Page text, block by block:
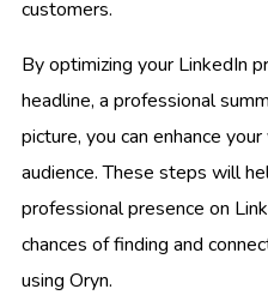
customers.
By optimizing your LinkedIn
headline, a professional
picture, you can enhance
audience. These steps will
professional presence on
chances of finding and
using Oryn.